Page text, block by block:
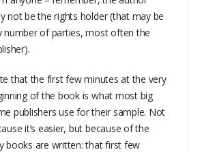
not be the rights holder (that may be
number of parties, most often the
that the first few minutes at the very
of the book is what most big
publishers use for their sample. Not
it’s easier, but because of the
books are written: that first few